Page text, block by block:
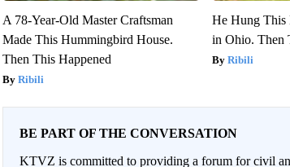
A 78-Year-Old Master Craftsman
Made This Hummingbird House.
Then This Happened
Ribili
He Hung This
in Ohio. Then
Ribili
BE PART OF THE CONVERSATION
KTVZ is committed to providing a forum for civil